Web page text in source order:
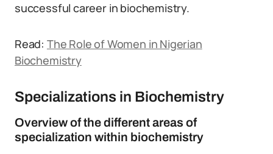
successful career in biochemistry.
Read: The Role of Women in Nigerian
Biochemistry
Specializations in Biochemistry
Overview of the different areas of
specialization within biochemistry